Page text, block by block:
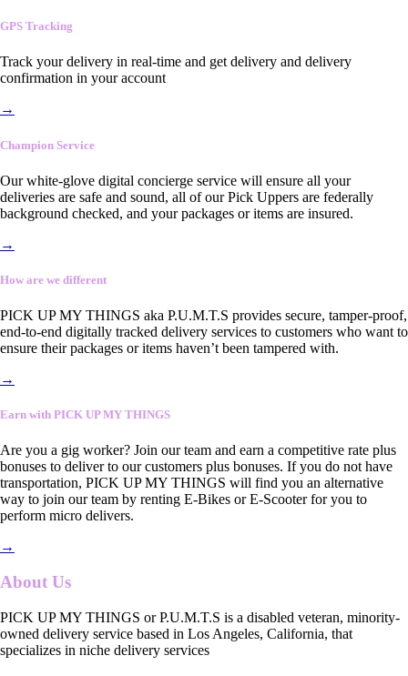
GPS Tracking
Track your delivery in real-time and get delivery and delivery
confirmation in your account
→
Champion Service
Our white-glove digital concierge service will ensure all your
deliveries are safe and sound, all of our Pick Uppers are federally
background checked, and your packages or items are insured.
→
How are we different
PICK UP MY THINGS aka P.U.M.T.S provides secure, tamper-proof,
end-to-end digitally tracked delivery services to customers who want to
ensure their packages or items haven’t been tampered with.
→
Earn with PICK UP MY THINGS
Are you a gig worker? Join our team and earn a competitive rate plus
bonuses to deliver to our customers plus bonuses. If you do not have
transportation, PICK UP MY THINGS will find you an alternative
way to join our team by renting E-Bikes or E-Scooter for you to
perform micro delivers.
→
About Us
PICK UP MY THINGS or P.U.M.T.S is a disabled veteran, minority-
owned delivery service based in Los Angeles, California, that
specializes in niche delivery services